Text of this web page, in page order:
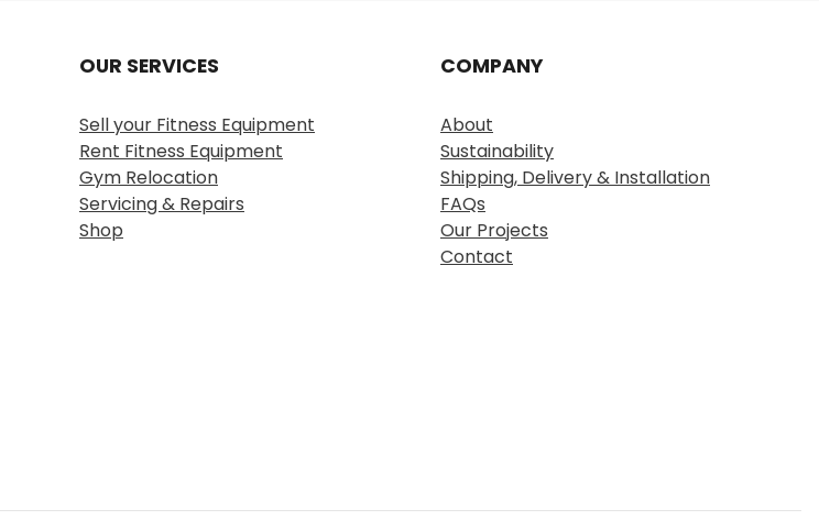
OUR SERVICES
Sell your Fitness Equipment
Rent Fitness Equipment
Gym Relocation
Servicing & Repairs
Shop
COMPANY
About
Sustainability
Shipping, Delivery & Installation
FAQs
Our Projects
Contact